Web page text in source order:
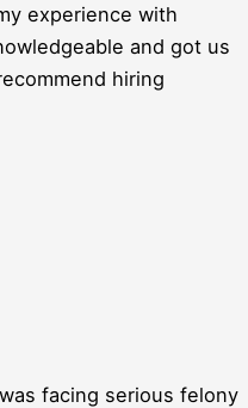
experience with
and got us
hiring
facing serious felony